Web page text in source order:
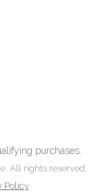
purchases.
All rights reserved.
Policy